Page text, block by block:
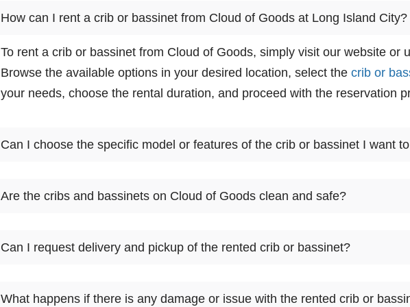
How can I rent a crib or bassinet from Cloud of Goods at Long Island City?
To rent a crib or bassinet from Cloud of Goods, simply visit our website or
Browse the available options in your desired location, select the crib or
your needs, choose the rental duration, and proceed with the reservation
Can I choose the specific model or features of the crib or bassinet I want
may vary based on availability in your chosen location. You can view the
Are the cribs and bassinets on Cloud of Goods clean and safe?
including cribs and bassinets, are thoroughly cleaned, sanitized, and
Can I request delivery and pickup of the rented crib or bassinet?
and bassinets. During the reservation process, you can choose the
What happens if there is any damage or issue with the rented crib or